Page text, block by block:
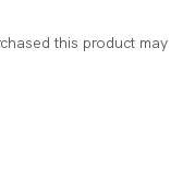
this product may